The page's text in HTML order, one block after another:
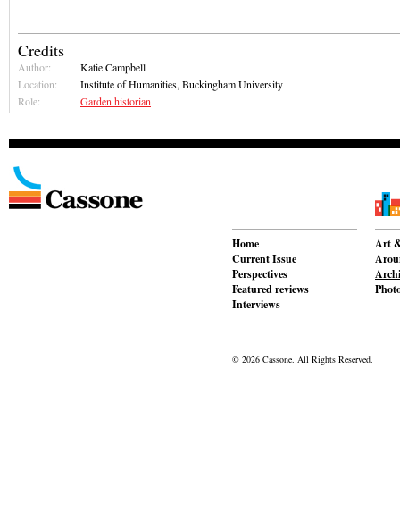
Credits
Author:
Katie Campbell
Location:
Institute of Humanities, Buckingham University
Role:
Garden historian
Home
Current Issue
Perspectives
Featured reviews
Interviews
Art
© 2026 Cassone. All Rights Reserved.